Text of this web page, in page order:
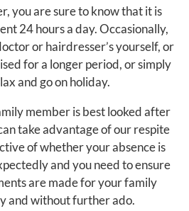
you are sure to know that it is
24 hours a day. Occasionally,
or hairdresser’s yourself, or
for a longer period, or simply
and go on holiday.
member is best looked after
take advantage of our respite
of whether your absence is
and you need to ensure
are made for your family
and without further ado.